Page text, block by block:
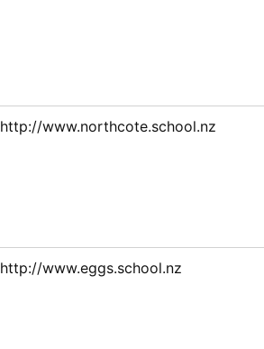
http://www.northcote.school.nz
http://www.eggs.school.nz